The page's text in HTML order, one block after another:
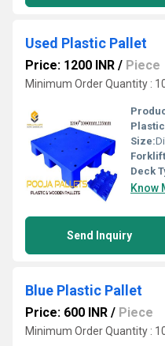
Used Plastic Pallet
Price: 1200 INR / Piece
Minimum Order Quantity :
Size:
Deck
Know
Send Inquiry
Blue Plastic Pallet
Price: 600 INR / Piece
Minimum Order Quantity :